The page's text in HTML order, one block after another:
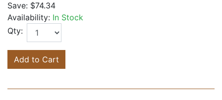
Save: $74.34
Availability: In Stock
Qty:
Add to Cart